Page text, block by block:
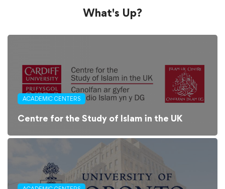
What's Up?
ACADEMIC CENTERS
Centre for the Study of Islam in the UK